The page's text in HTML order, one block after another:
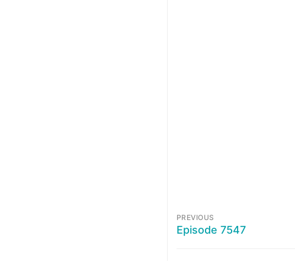
PREVIOUS
Episode 7547